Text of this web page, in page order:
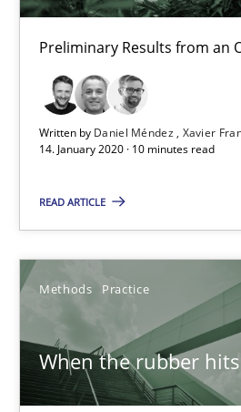
Preliminary Results from an
Written by Daniel Méndez Xavier
14. January 2020 · 10 minutes read
READ ARTICLE
Methods Practice
When the rubber
10 minutes
When the rubber hits the road
Improving requirements quality by
Practice
12 minutes